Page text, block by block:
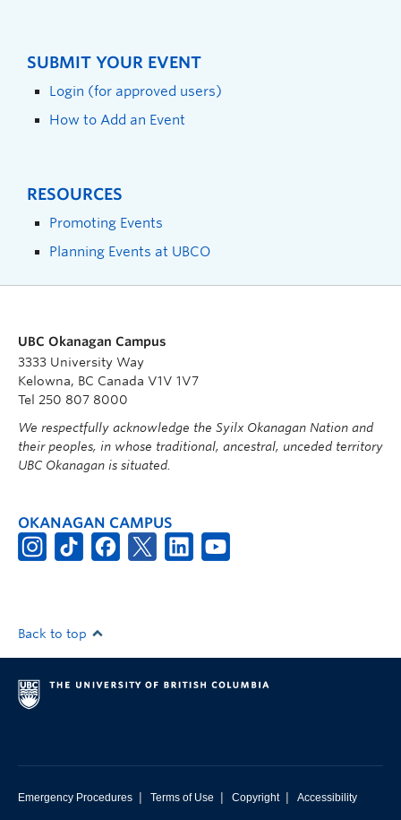
SUBMIT YOUR EVENT
Login (for approved users)
How to Add an Event
RESOURCES
Promoting Events
Planning Events at UBCO
UBC Okanagan Campus
3333 University Way
Kelowna, BC Canada V1V 1V7
Tel 250 807 8000
We respectfully acknowledge the Syilx Okanagan Nation and
their peoples, in whose traditional, ancestral, unceded territory
UBC Okanagan is situated.
OKANAGAN CAMPUS
Back to top
Emergency Procedures | Terms of Use | Copyright | Accessibility